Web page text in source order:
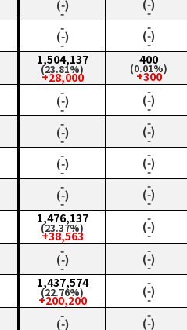
(‑)
‑
(‑)
‑
‑
(‑)
‑
‑
(‑)
‑
1,504,137
(23.81%)
+28,000
400
(0.01%)
+300
‑
(‑)
‑
‑
(‑)
‑
‑
(‑)
‑
‑
(‑)
‑
‑
(‑)
‑
‑
(‑)
‑
‑
(‑)
‑
‑
(‑)
‑
1,476,137
(23.37%)
+38,563
‑
(‑)
‑
‑
(‑)
‑
‑
(‑)
‑
1,437,574
(22.76%)
+200,200
‑
(‑)
‑
‑
(‑)
‑
(‑)